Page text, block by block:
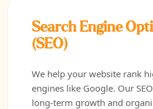
Search Engine
(SEO)
We help your website rank
engines like Google. Our
long-term growth and